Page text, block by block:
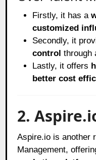
Firstly, it has a
customized
Secondly, it
control through
Lastly, it offers
better cost
2.
Aspire.io is another
Management,